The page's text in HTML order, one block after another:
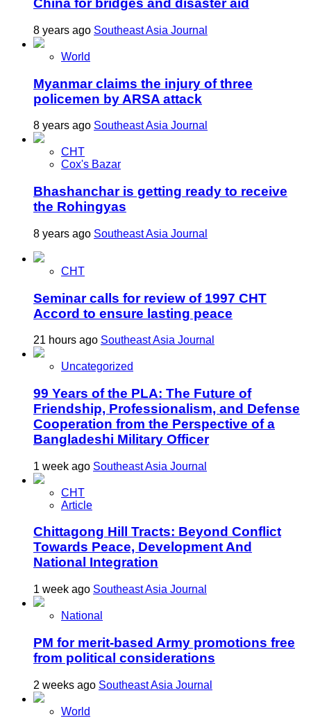
China for bridges and disaster aid
8 years ago Southeast Asia Journal
World
Myanmar claims the injury of three
policemen by ARSA attack
8 years ago Southeast Asia Journal
CHT
Cox's Bazar
Bhashanchar is getting ready to receive
the Rohingyas
8 years ago Southeast Asia Journal
CHT
Seminar calls for review of 1997 CHT
Accord to ensure lasting peace
21 hours ago Southeast Asia Journal
Uncategorized
99 Years of the PLA: The Future of
Friendship, Professionalism, and Defense
Cooperation from the Perspective of a
Bangladeshi Military Officer
1 week ago Southeast Asia Journal
CHT
Article
Chittagong Hill Tracts: Beyond Conflict
Towards Peace, Development And
National Integration
1 week ago Southeast Asia Journal
National
PM for merit-based Army promotions free
from political considerations
2 weeks ago Southeast Asia Journal
World